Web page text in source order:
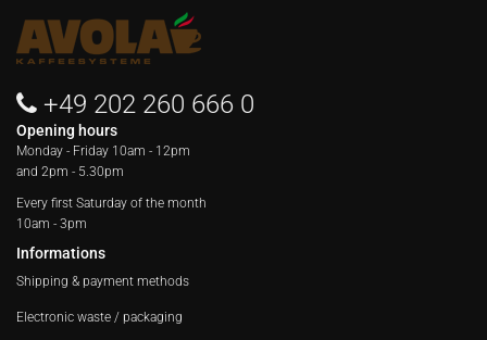
+49 202 260 666 0
Opening hours
Monday - Friday 10am - 12pm
and 2pm - 5.30pm
Every first Saturday of the month
10am - 3pm
Informations
Shipping & payment methods
Electronic waste / packaging